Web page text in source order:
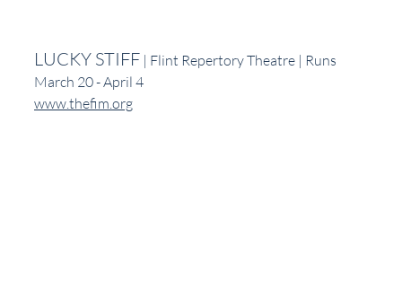
LUCKY STIFF | Flint Repertory Theatre | Runs
March 20 - April 4
www.thefim.org